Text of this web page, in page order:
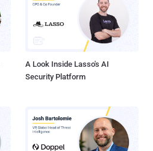
A Look Inside Lasso's AI
Security Platform